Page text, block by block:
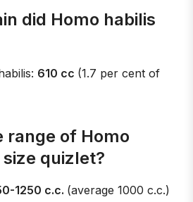
did Homo habilis
610 cc (1.7 per cent of
range of Homo
quizlet?
1250 c.c. (average 1000 c.c.)